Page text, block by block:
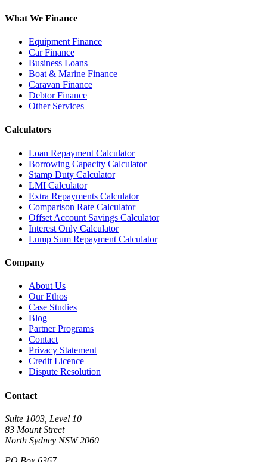
What We Finance
Equipment Finance
Car Finance
Business Loans
Boat & Marine Finance
Caravan Finance
Debtor Finance
Other Services
Calculators
Loan Repayment Calculator
Borrowing Capacity Calculator
Stamp Duty Calculator
LMI Calculator
Extra Repayments Calculator
Comparison Rate Calculator
Offset Account Savings Calculator
Interest Only Calculator
Lump Sum Repayment Calculator
Company
About Us
Our Ethos
Case Studies
Blog
Partner Programs
Contact
Privacy Statement
Credit Licence
Dispute Resolution
Contact
Suite 1003, Level 10
83 Mount Street
North Sydney NSW 2060